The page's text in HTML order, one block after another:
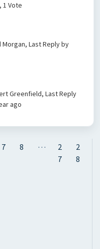
1 Vote
Morgan, Last Reply by
Greenfield, Last Reply
ago
7 8 …
2
7
2
8